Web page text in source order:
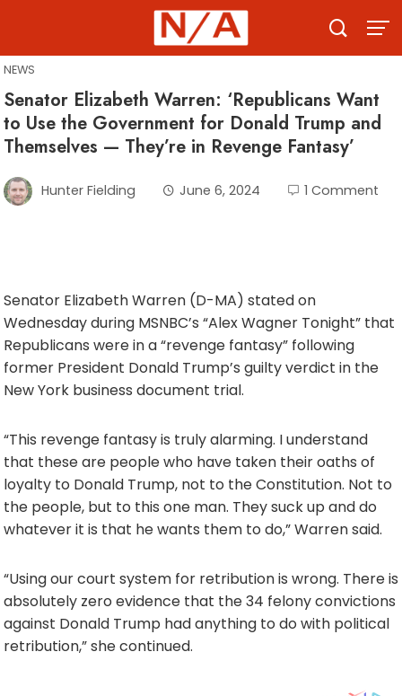
content
NEWS
Senator Elizabeth Warren: ‘Republicans Want
to Use the Government for Donald Trump and
Themselves — They’re in Revenge Fantasy’
Hunter Fielding June 6, 2024 1 Comment
Senator Elizabeth Warren (D-MA) stated on
Wednesday during MSNBC’s “Alex Wagner Tonight” that
Republicans were in a “revenge fantasy” following
former President Donald Trump’s guilty verdict in the
New York business document trial.
“This revenge fantasy is truly alarming. I understand
that these are people who have taken their oaths of
loyalty to Donald Trump, not to the Constitution. Not to
the people, but to this one man. They suck up and do
whatever it is that he wants them to do,” Warren said.
“Using our court system for retribution is wrong. There is
absolutely zero evidence that the 34 felony convictions
against Donald Trump had anything to do with political
retribution,” she continued.